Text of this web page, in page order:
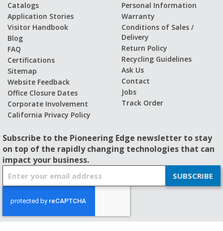
Catalogs
Application Stories
Visitor Handbook
Blog
FAQ
Certifications
Sitemap
Website Feedback
Office Closure Dates
Corporate Involvement
California Privacy Policy
Personal Information
Warranty
Conditions of Sales /
Delivery
Return Policy
Recycling Guidelines
Ask Us
Contact
Jobs
Track Order
Subscribe to the Pioneering Edge newsletter to stay
on top of the rapidly changing technologies that can
impact your business.
U
p
SUBSCRIBE